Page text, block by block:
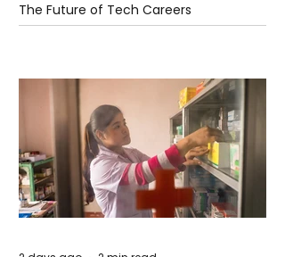
The Future of Tech Careers